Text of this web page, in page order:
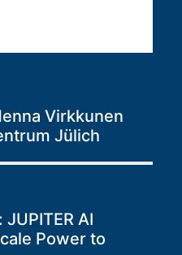
Virkkunen
Jülich
JUPITER AI
Power to